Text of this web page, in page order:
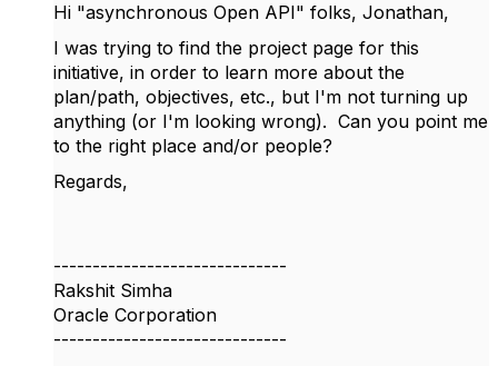
Hi "asynchronous Open API" folks, Jonathan,
I was trying to find the project page for this
initiative, in order to learn more about the
plan/path, objectives, etc., but I'm not turning up
anything (or I'm looking wrong). Can you point me
to the right place and/or people?
Regards,
------------------------------
Rakshit Simha
Oracle Corporation
------------------------------